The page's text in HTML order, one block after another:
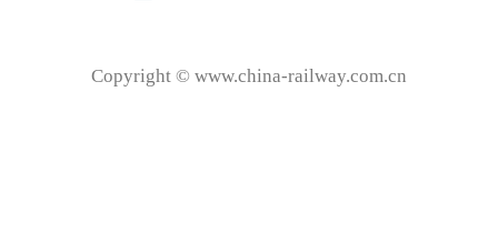
Copyright © www.china-railway.com.cn